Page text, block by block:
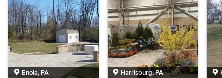
Enola, PA Harrisburg, PA